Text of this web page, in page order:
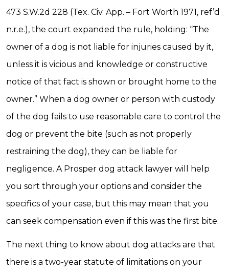
473 S.W.2d 228 (Tex. Civ. App. – Fort Worth 1971, ref’d
n.r.e.), the court expanded the rule, holding: “The
owner of a dog is not liable for injuries caused by it,
unless it is vicious and knowledge or constructive
notice of that fact is shown or brought home to the
owner.” When a dog owner or person with custody
of the dog fails to use reasonable care to control the
dog or prevent the bite (such as not properly
restraining the dog), they can be liable for
negligence. A Prosper dog attack lawyer will help
you sort through your options and consider the
specifics of your case, but this may mean that you
can seek compensation even if this was the first bite.
The next thing to know about dog attacks are that
there is a two-year statute of limitations on your